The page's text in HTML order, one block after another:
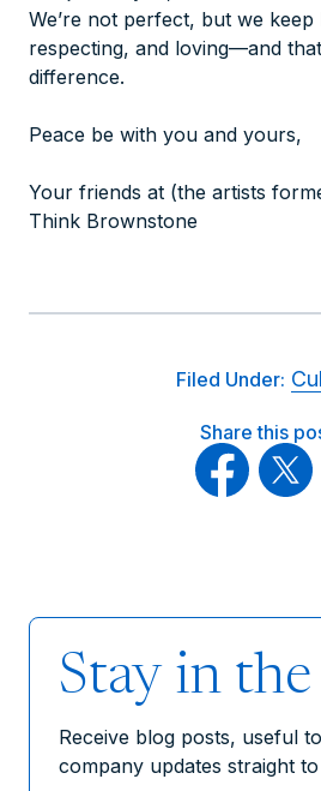
We’re not perfect, but we
respecting, and loving—and
difference.
Peace be with you and yours,
Your friends at (the artists
Think Brownstone
Filed Under:
Share this
Stay in
Receive blog posts, useful
company updates straight